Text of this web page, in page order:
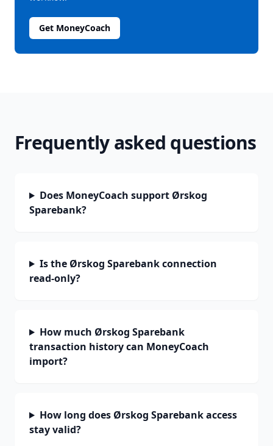
Get MoneyCoach
Frequently asked questions
Does MoneyCoach support Ørskog
Sparebank?
Is the Ørskog Sparebank connection
read-only?
How much Ørskog Sparebank
transaction history can MoneyCoach
import?
How long does Ørskog Sparebank access
stay valid?